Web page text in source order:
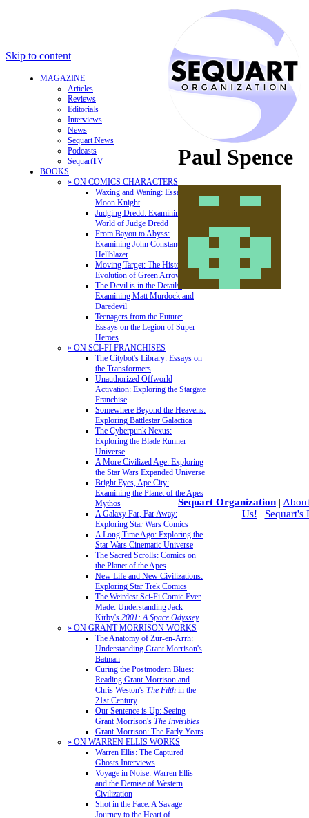
Skip to content
MAGAZINE
Articles
Reviews
Editorials
Interviews
News
Sequart News
Podcasts
SequartTV
BOOKS
» ON COMICS CHARACTERS
Waxing and Waning: Essays on
Moon Knight
Judging Dredd: Examining the
World of Judge Dredd
From Bayou to Abyss:
Examining John Constantine,
Hellblazer
Moving Target: The History and
Evolution of Green Arrow
The Devil is in the Details:
Examining Matt Murdock and
Daredevil
Teenagers from the Future:
Essays on the Legion of Super-
Heroes
» ON SCI-FI FRANCHISES
The Citybot's Library: Essays on
the Transformers
Unauthorized Offworld
Activation: Exploring the Stargate
Franchise
Somewhere Beyond the Heavens:
Exploring Battlestar Galactica
The Cyberpunk Nexus:
Exploring the Blade Runner
Universe
A More Civilized Age: Exploring
the Star Wars Expanded Universe
Bright Eyes, Ape City:
Examining the Planet of the Apes
Mythos
A Galaxy Far, Far Away:
Exploring Star Wars Comics
A Long Time Ago: Exploring the
Star Wars Cinematic Universe
The Sacred Scrolls: Comics on
the Planet of the Apes
New Life and New Civilizations:
Exploring Star Trek Comics
The Weirdest Sci-Fi Comic Ever
Made: Understanding Jack
Kirby's 2001: A Space Odyssey
» ON GRANT MORRISON WORKS
The Anatomy of Zur-en-Arrh:
Understanding Grant Morrison's
Batman
Curing the Postmodern Blues:
Reading Grant Morrison and
Chris Weston's The Filth in the
21st Century
Our Sentence is Up: Seeing
Grant Morrison's The Invisibles
Grant Morrison: The Early Years
» ON WARREN ELLIS WORKS
Warren Ellis: The Captured
Ghosts Interviews
Voyage in Noise: Warren Ellis
and the Demise of Western
Civilization
Shot in the Face: A Savage
Journey to the Heart of
Paul Spence
Sequart Organization |
Us! | Sequart's